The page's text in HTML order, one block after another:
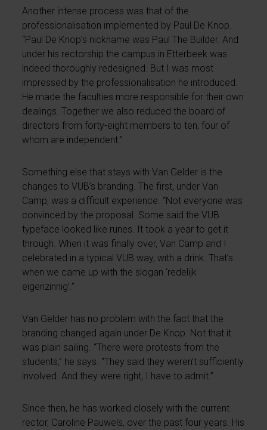
Another intense process was that of the
professionalisation implemented by Paul De Knop.
“Paul De Knop’s nickname was Paul The Builder. And
under his rectorship the campus in Etterbeek was
indeed thoroughly redesigned. But I was most
impressed by the professionalisation he introduced.
He made the faculties more responsible for their own
dealings. Together we also reduced the board of
directors from forty-eight members to ten, four of
whom are independent.”
Something else that stays with Van Gelder is the
changes to VUB’s branding. The first, under Van
Camp, was a difficult experience. “Not everyone was
convinced by the proposal. Some said the VUB
typeface looked like runes. It took a year to get it
through. When it was finally over, Van Camp and I
celebrated in a typical VUB way, with a drink. That’s
when we came up with the slogan ‘redelijk
eigenzinnig’.”
Van Gelder has no problem with the fact that the
branding changed again under De Knop. Not that it
was plain sailing. “There were protests from the
students,” he says. “They said they weren’t sufficiently
involved. And they were right, I have to admit.”
Since then, he has worked closely with the current
rector, Caroline Pauwels, over the past four years. His